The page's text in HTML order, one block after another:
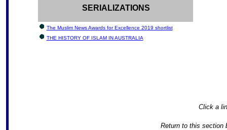
SERIALIZATIONS
The Muslim News Awards for Excellence 2019 shortlist
THE HISTORY OF ISLAM IN AUSTRALIA
Click a
Return to this section